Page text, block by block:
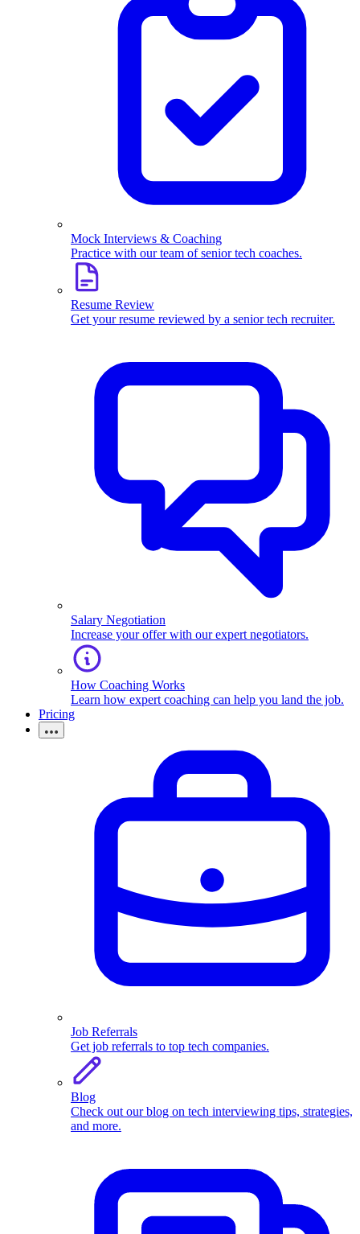
Mock Interviews & Coaching
Practice with our team of senior tech coaches.
Resume Review
Get your resume reviewed by a senior tech recruiter.
Salary Negotiation
Increase your offer with our expert negotiators.
How Coaching Works
Learn how expert coaching can help you land the job.
Pricing
Job Referrals
Get job referrals to top tech companies.
Blog
Check out our blog on tech interviewing tips, strategies,
and more.